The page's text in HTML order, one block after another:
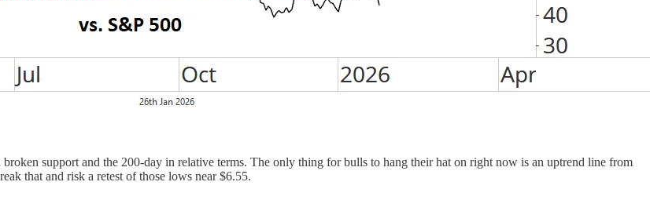
support and the 200-day in relative terms. The only thing for bulls to hang their hat on right now is an uptrend line from
that and risk a retest of those lows near $6.55.